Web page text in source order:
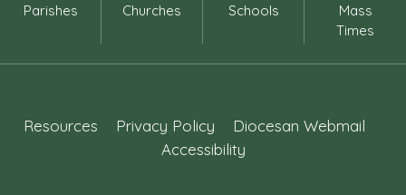
Parishes Churches Schools
Mass
Times
Resources Privacy Policy
Diocesan Webmail
Accessibility